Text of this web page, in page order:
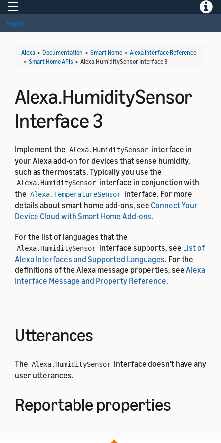
Toggle navigation
Home
Alexa > Documentation > Smart Home > Alexa Interface Reference
> Smart Home APIs > Alexa.HumiditySensor Interface 3
Alexa.HumiditySensor
Interface 3
Implement the Alexa.HumiditySensor interface in
your Alexa add-on for devices that sense humidity,
such as thermostats. Typically you use the
Alexa.HumiditySensor interface in conjunction with
the Alexa.TemperatureSensor interface. For more
details about smart home add-ons, see Connect Your
Device Cloud with Smart Home Add-ons.
For the list of languages that the
Alexa.HumiditySensor interface supports, see List of
Alexa Interfaces and Supported Languages. For the
definitions of the Alexa message properties, see Alexa
Interface Message and Property Reference.
Utterances
The Alexa.HumiditySensor interface doesn't have any
user utterances.
Reportable properties